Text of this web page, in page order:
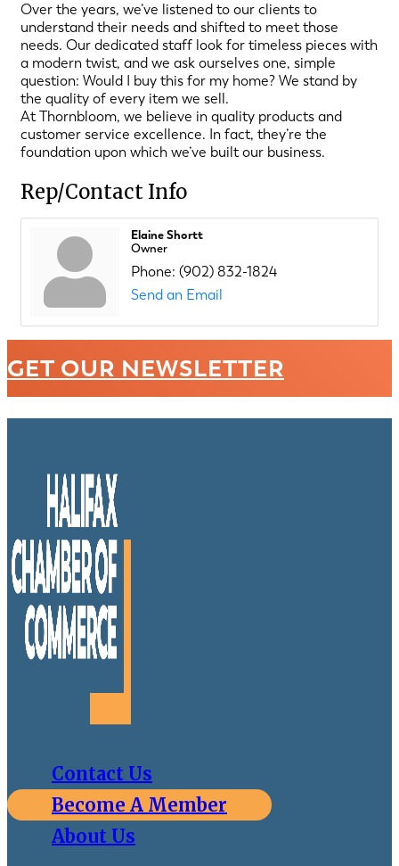
Over the years, we’ve listened to our clients to
understand their needs and shifted to meet those
needs. Our dedicated staff look for timeless pieces with
a modern twist, and we ask ourselves one, simple
question: Would I buy this for my home? We stand by
the quality of every item we sell.
At Thornbloom, we believe in quality products and
customer service excellence. In fact, they’re the
foundation upon which we’ve built our business.
Rep/Contact Info
Elaine Shortt
Owner
Phone: (902) 832-1824
Send an Email
GET OUR NEWSLETTER
Contact Us
Become A Member
About Us